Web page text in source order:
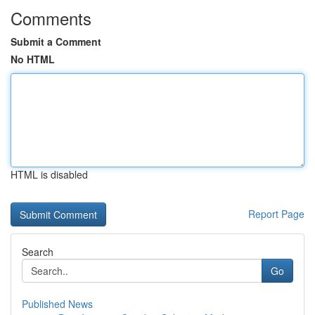
Comments
Submit a Comment
No HTML
HTML is disabled
Report Page
Search
Go
Published News